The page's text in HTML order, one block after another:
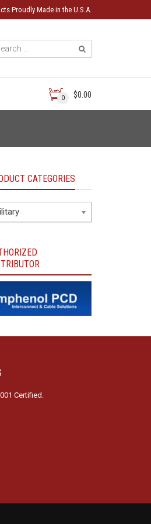
Proudly Made in the U.S.A.
0 $0.00
CATEGORIES
Certified.